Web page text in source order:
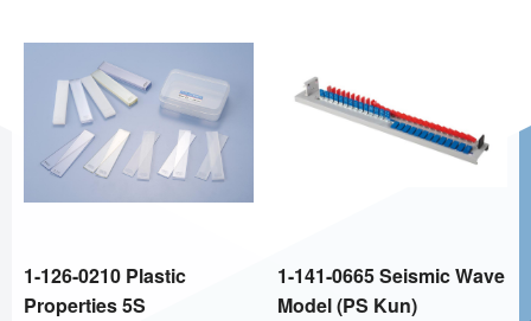
1-126-0210 Plastic
Properties 5S
1-141-0665 Seismic Wave
Model (PS Kun)